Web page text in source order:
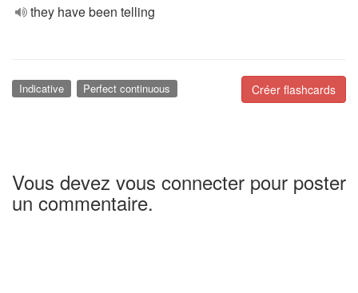
they have been telling
Créer flashcards
Indicative Perfect continuous
Vous devez vous connecter pour poster
un commentaire.